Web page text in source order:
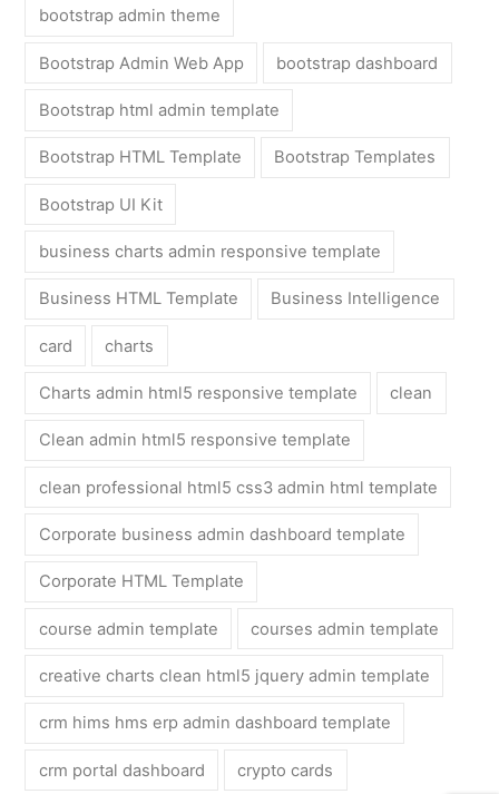
bootstrap admin theme
Bootstrap Admin Web App bootstrap dashboard
Bootstrap html admin template
Bootstrap HTML Template Bootstrap Templates
Bootstrap UI Kit
business charts admin responsive template
Business HTML Template Business Intelligence
card charts
Charts admin html5 responsive template clean
Clean admin html5 responsive template
clean professional html5 css3 admin html template
Corporate business admin dashboard template
Corporate HTML Template
course admin template courses admin template
creative charts clean html5 jquery admin template
crm hims hms erp admin dashboard template
crm portal dashboard crypto cards